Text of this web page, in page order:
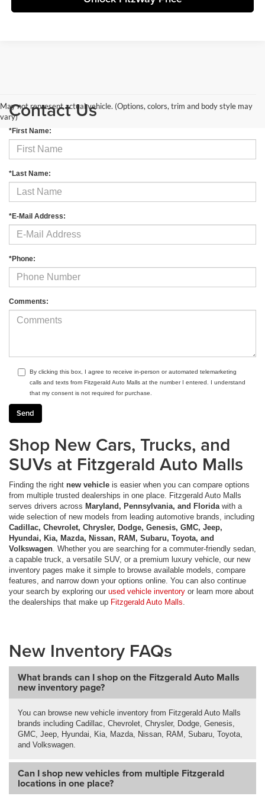
May not represent actual vehicle. (Options, colors, trim and body style may
vary)Contact Us
*First Name:
*Last Name:
*E-Mail Address:
*Phone:
Comments:
By clicking this box, I agree to receive in-person or automated telemarketing
calls and texts from Fitzgerald Auto Malls at the number I entered. I understand
that my consent is not required for purchase.
Shop New Cars, Trucks, and
SUVs at Fitzgerald Auto Malls
Finding the right new vehicle is easier when you can compare options
from multiple trusted dealerships in one place. Fitzgerald Auto Malls
serves drivers across Maryland, Pennsylvania, and Floridawith a
wide selection of new models from leading automotive brands, including
Cadillac, Chevrolet, Chrysler, Dodge, Genesis, GMC, Jeep,
Hyundai, Kia, Mazda, Nissan, RAM, Subaru, Toyota, and
Volkswagen. Whether you are searching for a commuter-friendly sedan,
a capable truck, a versatile SUV, or a premium luxury vehicle, our new
inventory pages make it simple to browse available models, compare
features, and narrow down your options online. You can also continue
your search by exploring our used vehicle inventory or learn more about
the dealerships that make up Fitzgerald Auto Malls.
New Inventory FAQs
What brands can I shop on the Fitzgerald Auto Malls
new inventory page?
You can browse new vehicle inventory from Fitzgerald Auto Malls
brands including Cadillac, Chevrolet, Chrysler, Dodge, Genesis,
GMC, Jeep, Hyundai, Kia, Mazda, Nissan, RAM, Subaru, Toyota,
and Volkswagen.
Can I shop new vehicles from multiple Fitzgerald
locations in one place?